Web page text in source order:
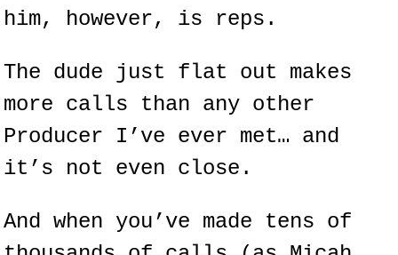
him, however, is reps.
The dude just flat out makes
more calls than any other
Producer I’ve ever met… and
it’s not even close.
And when you’ve made tens of